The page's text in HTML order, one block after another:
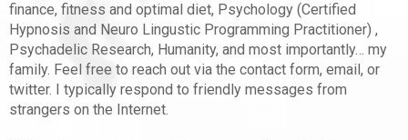
finance, fitness and optimal diet, Psychology (Certified
Hypnosis and Neuro Lingustic Programming Practitioner) ,
Psychadelic Research, Humanity, and most importantly… my
family. Feel free to reach out via the contact form, email, or
twitter. I typically respond to friendly messages from
strangers on the Internet.